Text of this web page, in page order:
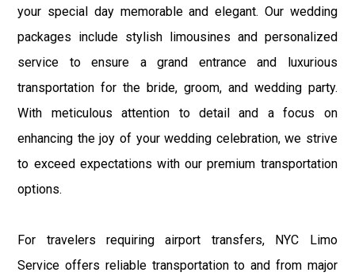
your special day memorable and elegant. Our wedding
packages include stylish limousines and personalized
service to ensure a grand entrance and luxurious
transportation for the bride, groom, and wedding party.
With meticulous attention to detail and a focus on
enhancing the joy of your wedding celebration, we strive
to exceed expectations with our premium transportation
options.
For travelers requiring airport transfers, NYC Limo
Service offers reliable transportation to and from major